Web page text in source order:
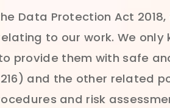
Data Protection Act
to our work. We
provide them with safe
and the other related
and risk